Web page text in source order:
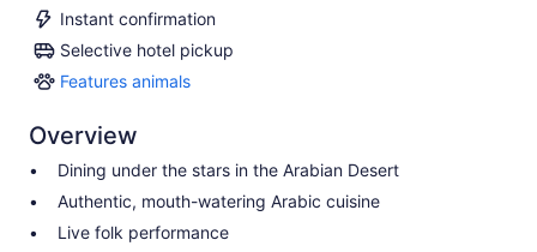
Instant confirmation
Selective hotel pickup
Features animals
Features
Overview
Dining under the stars in the Arabian Desert
Authentic, mouth-watering Arabic cuisine
Live folk performance